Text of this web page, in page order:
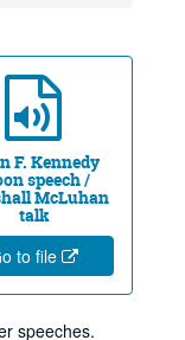
F. Kennedy
speech /
McLuhan
talk
to file
speeches.